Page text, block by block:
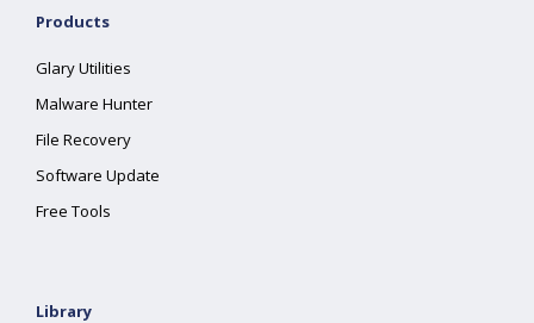
Products
Glary Utilities
Malware Hunter
File Recovery
Software Update
Free Tools
Library